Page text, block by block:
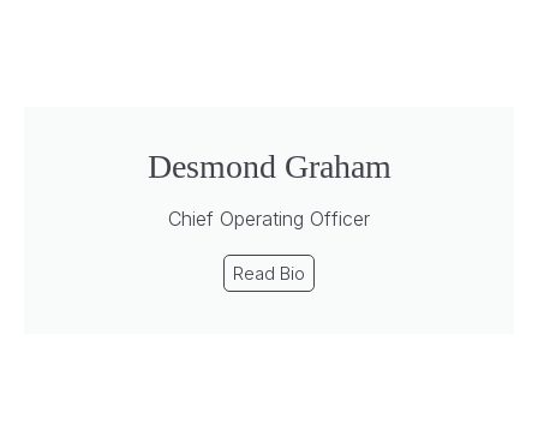
Desmond Graham
Chief Operating Officer
Read Bio